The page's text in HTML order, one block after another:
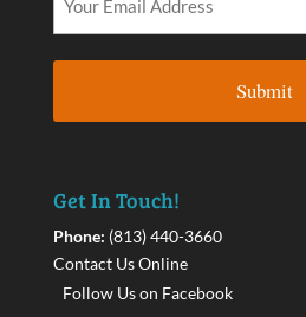
Get In Touch!
Phone: (813) 440-3660
Contact Us Online
Follow Us on Facebook